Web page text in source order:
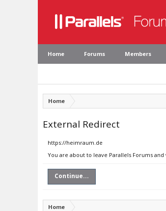
Home Forums Members
Home
External Redirect
https://heimraum.de
You are about to leave Parallels Forums
Continue...
Home